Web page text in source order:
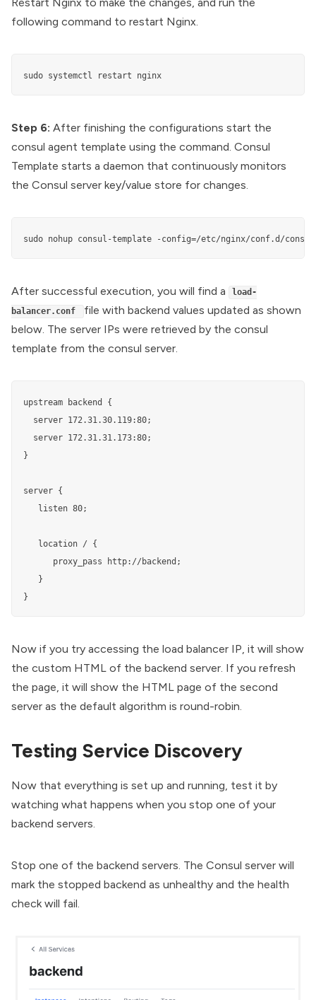
Restart Nginx to make the changes, and run the
following command to restart Nginx.
sudo systemctl restart nginx
Step 6: After finishing the configurations start the
consul agent template using the command. Consul
Template starts a daemon that continuously monitors
the Consul server key/value store for changes.
sudo nohup consul-template -config=/etc/nginx/conf.d/
After successful execution, you will find a
load-
balancer.conf
file with backend values updated as shown
below. The server IPs were retrieved by the consul
template from the consul server.
upstream backend {
  server 172.31.30.119:80;
  server 172.31.31.173:80;
}
server {
   listen 80;
   location / {
      proxy_pass http://backend;
   }
}
Now if you try accessing the load balancer IP, it will show
the custom HTML of the backend server. If you refresh
the page, it will show the HTML page of the second
server as the default algorithm is round-robin.
Testing Service Discovery
Now that everything is set up and running, test it by
watching what happens when you stop one of your
backend servers.
Stop one of the backend servers. The Consul server will
mark the stopped backend as unhealthy and the health
check will fail.